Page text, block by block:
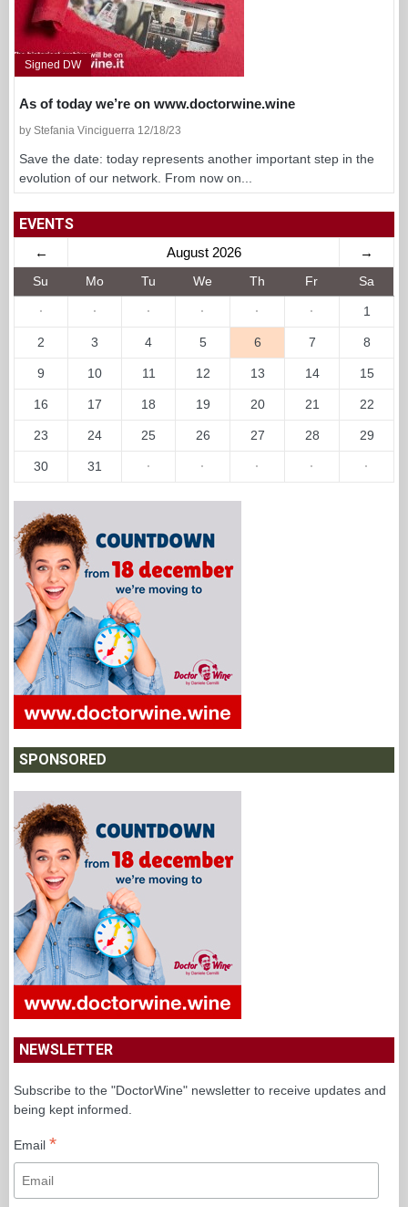
Signed DW
As of today we’re on www.doctorwine.wine
by Stefania Vinciguerra 12/18/23
Save the date: today represents another important step in the
evolution of our network. From now on...
EVENTS
← August 2026 →
Su Mo Tu We Th Fr Sa
· · · · · · 1
2 3 4 5 6 7 8
9 10 11 12 13 14 15
16 17 18 19 20 21 22
23 24 25 26 27 28 29
30 31 · · · · ·
SPONSORED
NEWSLETTER
Subscribe to the "DoctorWine" newsletter to receive updates and
being kept informed.
Email *